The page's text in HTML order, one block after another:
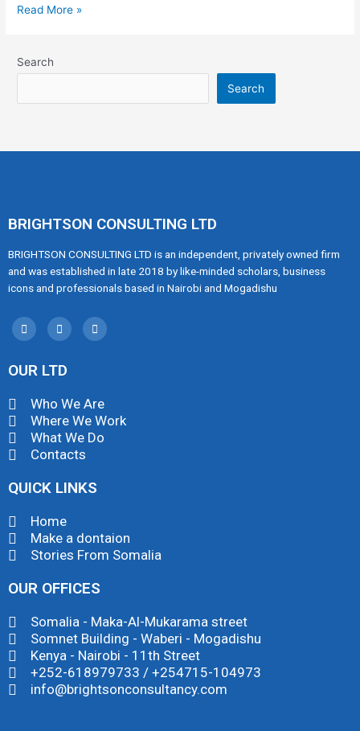
Read More »
Search
Search
BRIGHTSON CONSULTING LTD
BRIGHTSON CONSULTING LTD is an independent, privately owned firm
and was established in late 2018 by like-minded scholars, business
icons and professionals based in Nairobi and Mogadishu
OUR LTD
Who We Are
Where We Work
What We Do
Contacts
QUICK LINKS
Home
Make a dontaion
Stories From Somalia
OUR OFFICES
Somalia - Maka-Al-Mukarama street
Somnet Building - Waberi - Mogadishu
Kenya - Nairobi - 11th Street
+252-618979733 / +254715-104973
info@brightsonconsultancy.com